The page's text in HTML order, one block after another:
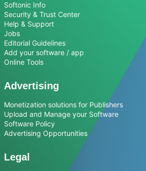
Softonic Info
Security & Trust Center
Help & Support
Jobs
Editorial Guidelines
Add your software / app
Online Tools
Advertising
Monetization solutions for Publishers
Upload and Manage your Software
Software Policy
Advertising Opportunities
Legal